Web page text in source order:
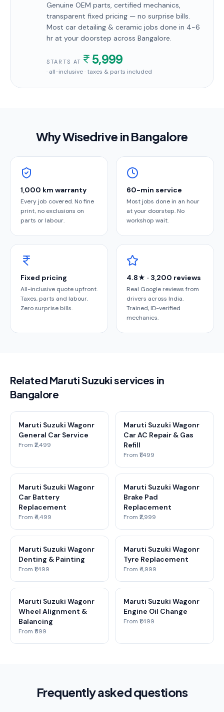
Genuine OEM parts, certified mechanics,
transparent fixed pricing — no surprise bills.
Most car detailing & ceramic jobs done in 4-6
hr at your doorstep across Bangalore.
STARTS AT 5,999
· all-inclusive · taxes & parts included
Why Wisedrive inBangalore
1,000 km warranty
Every job covered. No fine
print, no exclusions on
parts or labour.
60-min service
Most jobs done in an hour
at your doorstep. No
workshop wait.
Fixed pricing
All-inclusive quote upfront.
Taxes, parts and labour.
Zero surprise bills.
4.8★ · 3,200 reviews
Real Google reviews from
drivers across India.
Trained, ID-verified
mechanics.
Related Maruti Suzuki services in
Bangalore
Maruti Suzuki Wagonr
General Car Service
From ₹2,499
Maruti Suzuki Wagonr
Car AC Repair & Gas
Refill
From ₹1,499
Maruti Suzuki Wagonr
Car Battery
Replacement
From ₹4,499
Maruti Suzuki Wagonr
Brake Pad
Replacement
From ₹2,999
Maruti Suzuki Wagonr
Denting & Painting
From ₹1,499
Maruti Suzuki Wagonr
Tyre Replacement
From ₹4,999
Maruti Suzuki Wagonr
Wheel Alignment &
Balancing
From ₹599
Maruti Suzuki Wagonr
Engine Oil Change
From ₹1,499
Frequently asked questions